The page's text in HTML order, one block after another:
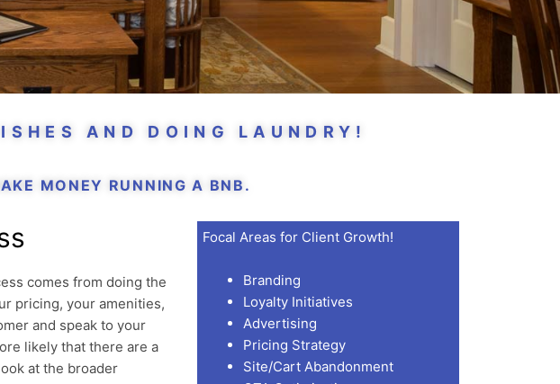
AND DOING LAUNDRY!
MONEY RUNNING A BNB.
comes from doing the
pricing, your amenities,
and speak to your
likely that there are a
at the broader
Focal Areas for Client Growth!
Branding
Loyalty Initiatives
Advertising
Pricing Strategy
Site/Cart Abandonment